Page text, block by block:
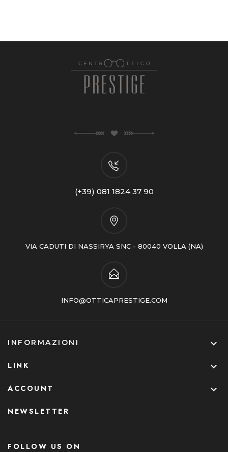
(+39) 081 1824 37 90
VIA CADUTI DI NASSIRYA SNC - 80040 VOLLA (NA)
INFO@OTTICAPRESTIGE.COM
INFORMAZIONI 
LINK 
ACCOUNT 
NEWSLETTER
FOLLOW US ON